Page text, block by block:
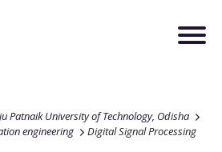
Patnaik University of Technology, Odisha
engineering
Digital Signal Processing